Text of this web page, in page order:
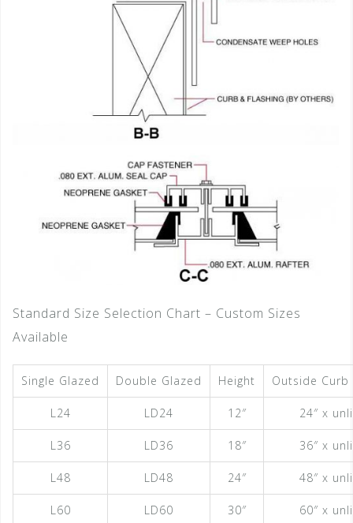
Standard Size Selection Chart – Custom Sizes
Available
Single Glazed Double Glazed Height Outside
L24 LD24 12″ 24″ x
L36 LD36 18″ 36″ x
L48 LD48 24″ 48″ x
L60 LD60 30″ 60″ x